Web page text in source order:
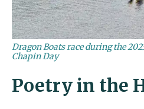
Dragon Boats race during the
Chapin Day
Poetry in the